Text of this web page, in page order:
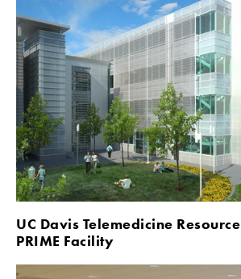
UC Davis Telemedicine
PRIME Facility